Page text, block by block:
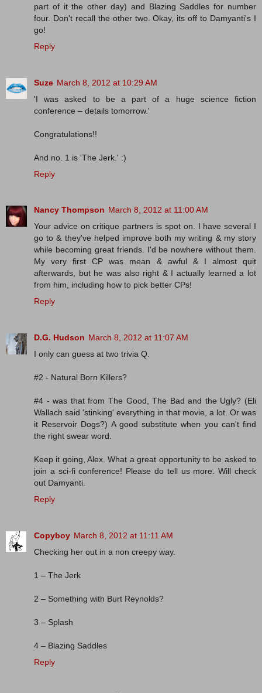
part of it the other day) and Blazing Saddles for number
four. Don't recall the other two. Okay, its off to Damyanti's I
go!
Reply
Suze March 8, 2012 at 10:29 AM
'I was asked to be a part of a huge science fiction
conference – details tomorrow.'
Congratulations!!
And no. 1 is 'The Jerk.' :)
Reply
Nancy Thompson March 8, 2012 at 11:00 AM
Your advice on critique partners is spot on. I have several I
go to & they've helped improve both my writing & my story
while becoming great friends. I'd be nowhere without them.
My very first CP was mean & awful & I almost quit
afterwards, but he was also right & I actually learned a lot
from him, including how to pick better CPs!
Reply
D.G. Hudson March 8, 2012 at 11:07 AM
I only can guess at two trivia Q.
#2 - Natural Born Killers?
#4 - was that from The Good, The Bad and the Ugly? (Eli
Wallach said 'stinking' everything in that movie, a lot. Or was
it Reservoir Dogs?) A good substitute when you can't find
the right swear word.
Keep it going, Alex. What a great opportunity to be asked to
join a sci-fi conference! Please do tell us more. Will check
out Damyanti.
Reply
Copyboy March 8, 2012 at 11:11 AM
Checking her out in a non creepy way.
1 – The Jerk
2 – Something with Burt Reynolds?
3 – Splash
4 – Blazing Saddles
Reply